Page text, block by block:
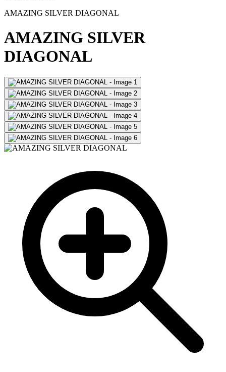
AMAZING SILVER DIAGONAL
AMAZING SILVER
DIAGONAL